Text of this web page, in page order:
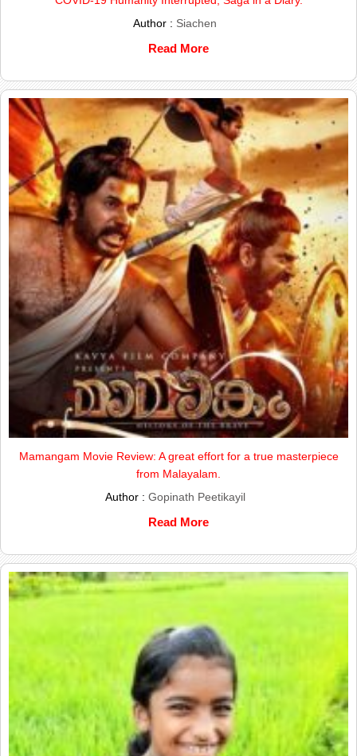
Author : Siachen
Read More
Mamangam Movie Review: A great effort for a true masterpiece
from Malayalam.
Author : Gopinath Peetikayil
Read More